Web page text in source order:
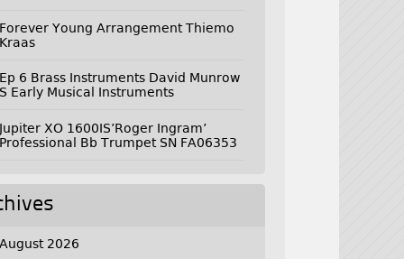
Forever Young Arrangement Thiemo
Kraas
Ep 6 Brass Instruments David Munrow
S Early Musical Instruments
Jupiter XO 1600IS’Roger Ingram’
Professional Bb Trumpet SN FA06353
August 2026